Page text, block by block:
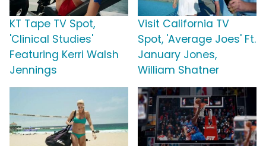
KT Tape TV Spot,
'Clinical Studies'
Featuring Kerri Walsh
Jennings
Visit California TV
Spot, 'Average Joes' Ft.
January Jones,
William Shatner